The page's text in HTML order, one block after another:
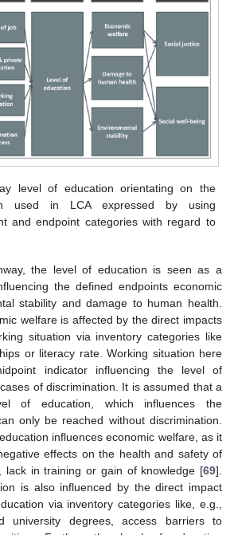
level of education orientating on the
used in LCA expressed by using
and endpoint categories with regard to
the level of education is seen as a
the defined endpoints economic
stability and damage to human health.
welfare is affected by the direct impacts
situation via inventory categories like
or literacy rate. Working situation here
indicator influencing the level of
of discrimination. It is assumed that a
of education, which influences the
only be reached without discrimination.
influences economic welfare, as it
effects on the health and safety of
lack in training or gain of knowledge [69].
is also influenced by the direct impact
via inventory categories like, e.g.,
university degrees, access barriers to